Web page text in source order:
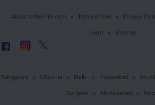
About UrbanPro.com Terms of Use Privacy
Learn
Sitemap
Bangalore Chennai Delhi Hyderabad
Gurgaon
Ahmedabad